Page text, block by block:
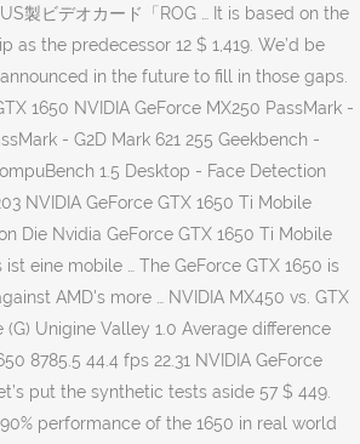
製ビデオカード「ROG … It is based on the
as the predecessor 12 $ 1,419. We’d be
in the future to fill in those gaps.
1650 NVIDIA GeForce MX250 PassMark -
- G2D Mark 621 255 Geekbench -
1.5 Desktop - Face Detection
NVIDIA GeForce GTX 1650 Ti Mobile
Die Nvidia GeForce GTX 1650 Ti Mobile
eine mobile … The GeForce GTX 1650 is
AMD's more … NVIDIA MX450 vs. GTX
(G) Unigine Valley 1.0 Average difference
8785.5 44.4 fps 22.31 NVIDIA GeForce
put the synthetic tests aside 57 $ 449.
performance of the 1650 in real world